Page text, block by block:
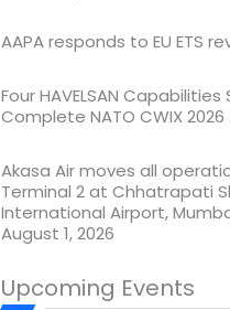
AAPA responds to EU ETS
Four HAVELSAN
Complete NATO CWIX
Akasa Air moves all
Terminal 2 at Chhatrapati
International Airport,
August 1, 2026
Upcoming Events